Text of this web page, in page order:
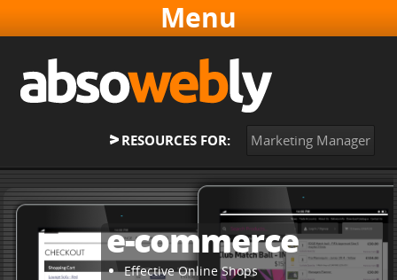
Websites & Software
Online Marketing
Contact
Home
RESOURCES FOR: Marketing Manager
e-commerce
Effective Online Shops